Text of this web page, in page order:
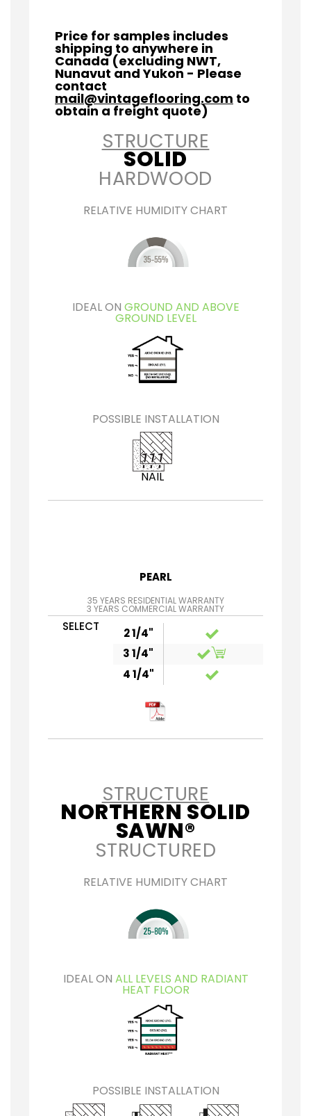
Price for samples includes
shipping to anywhere in
Canada (excluding NWT,
Nunavut and Yukon - Please
contact
mail@vintageflooring.com to
obtain a freight quote)
STRUCTURE
SOLID
HARDWOOD
RELATIVE HUMIDITY CHART
IDEAL ON GROUND AND ABOVE
GROUND LEVEL
POSSIBLE INSTALLATION
NAIL
PEARL
35 YEARS RESIDENTIAL WARRANTY
3 YEARS COMMERCIAL WARRANTY
SELECT
2 1/4"
3 1/4"
4 1/4"
STRUCTURE
NORTHERN SOLID
SAWN®
STRUCTURED
RELATIVE HUMIDITY CHART
IDEAL ON ALL LEVELS AND RADIANT
HEAT FLOOR
POSSIBLE INSTALLATION